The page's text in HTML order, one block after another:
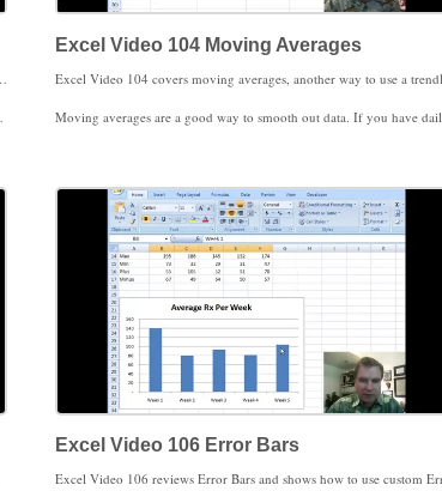
Excel Video 104 Moving Averages
Moving averages are a good way to smooth out data. If you have daily collections data and want to get a better feel for trends, moving averages might be just what you’re looking for.
Excel Video 106 Error Bars